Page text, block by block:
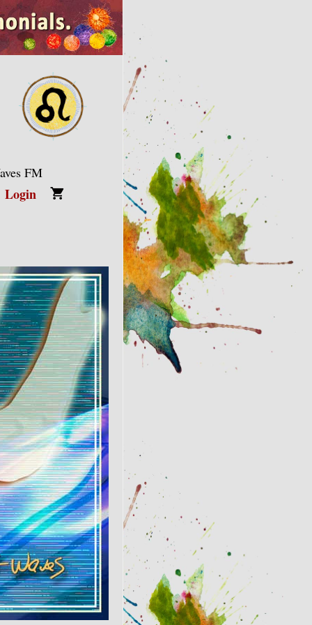
FM
Login